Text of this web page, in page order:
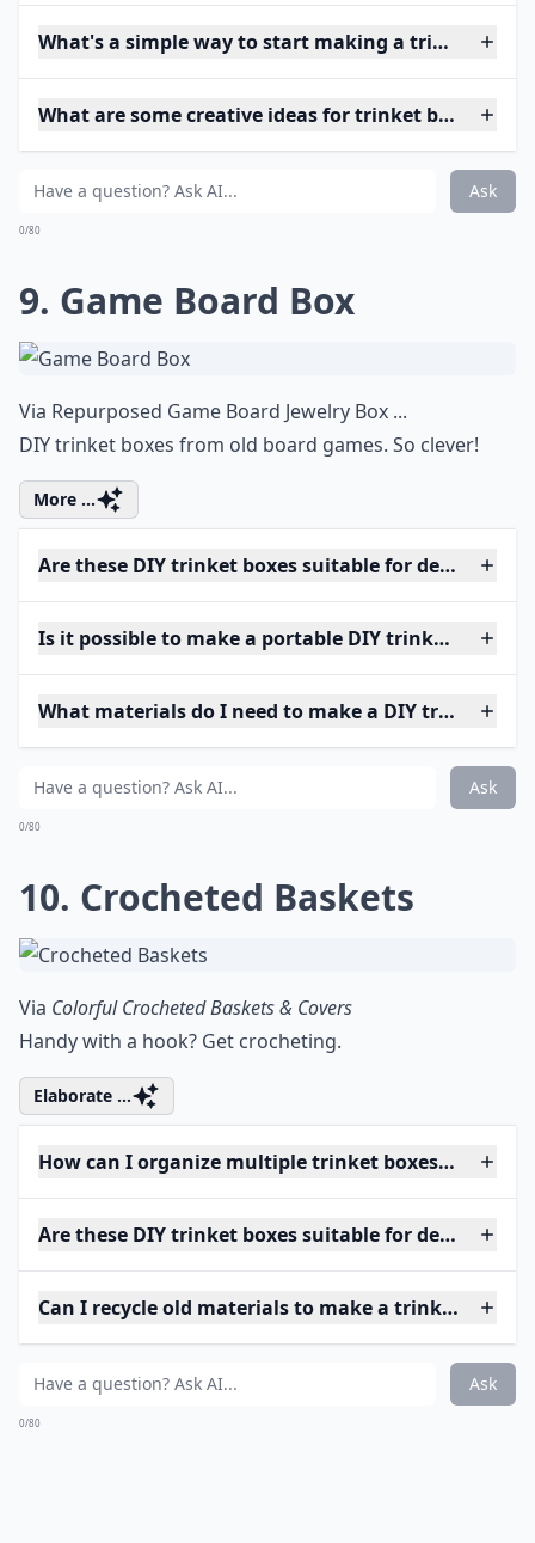
What's a simple way to start making a trinket box
What are some creative ideas for trinket box
Ask
0/80
9. Game Board Box
Via Repurposed Game Board Jewelry Box ...
DIY trinket boxes from old board games. So clever!
More ...
Are these DIY trinket boxes suitable for delicate
Is it possible to make a portable DIY trinket box?
What materials do I need to make a DIY trinket
Ask
0/80
10. Crocheted Baskets
Via Colorful Crocheted Baskets & Covers
Handy with a hook? Get crocheting.
Elaborate ...
How can I organize multiple trinket boxes
Are these DIY trinket boxes suitable for delicate
Can I recycle old materials to make a trinket box?
Ask
0/80